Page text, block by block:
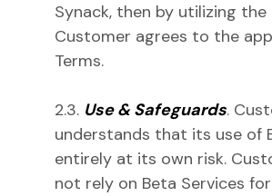
Synack, then by utilizing the
Customer agrees to the
Terms.
2.3. Use & Safeguards.
understands that its use of
entirely at its own risk.
not rely on Beta Services